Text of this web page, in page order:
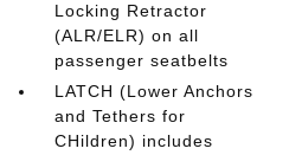
Locking Retractor
(ALR/ELR) on all
passenger seatbelts
LATCH (Lower Anchors
and Tethers for
CHildren) includes